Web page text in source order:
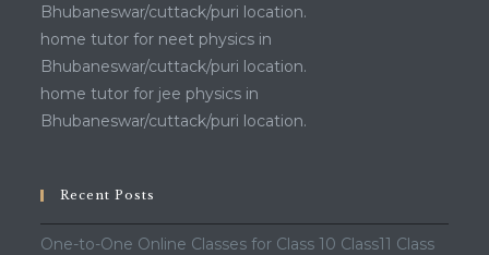
Bhubaneswar/cuttack/puri location.
home tutor for neet physics in
Bhubaneswar/cuttack/puri location.
home tutor for jee physics in
Bhubaneswar/cuttack/puri location.
Recent Posts
One-to-One Online Classes for Class 10 Class11 Class